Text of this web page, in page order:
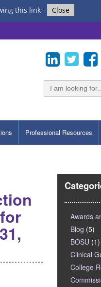
this link- Close
Professional Resources
Awards
Blog (5)
BOSU (1)
Clinical
College